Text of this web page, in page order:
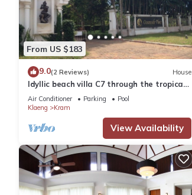
From US $183
9.0(2 Reviews) House
Idyllic beach villa C7 through the tropical
garden to the "private beach"
Air Conditioner Parking
Pool
Klaeng
Kram
View Availability